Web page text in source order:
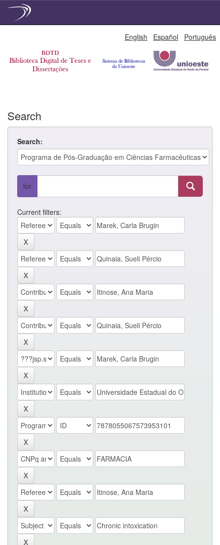
English Español Português
Search
Search:
for
Current filters: